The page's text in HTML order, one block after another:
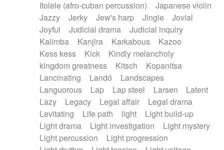
Itolele (afro-cuban percussion)
Japanese violin
Jazzy
Jerky Jew's harp Jingle
Jovial
Joyful
Judicial drama
Judicial inquiry
Kalimba
Kanjira Karkabous
Kazoo
Kess kess
Kick
Kindly melancholy
kingdom greatness
Kitsch
Kopanitsa
Lancinating
Landó
Landscapes
Languorous
Lap Lap steel Larsen
Latent
Lazy
Legacy Legal affair
Legal drama
Levitating
Life path light
Light build-up
Light drama
Light investigation
Light mystery
Light percussion
Light progression